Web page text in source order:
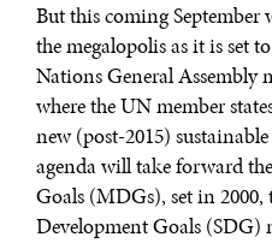
But this coming
the megalopolis as it is set
Nations General Assembly
where the UN member
new (post-2015)
agenda will take forward
Goals (MDGs), set in 2000,
Development Goals (SDG)